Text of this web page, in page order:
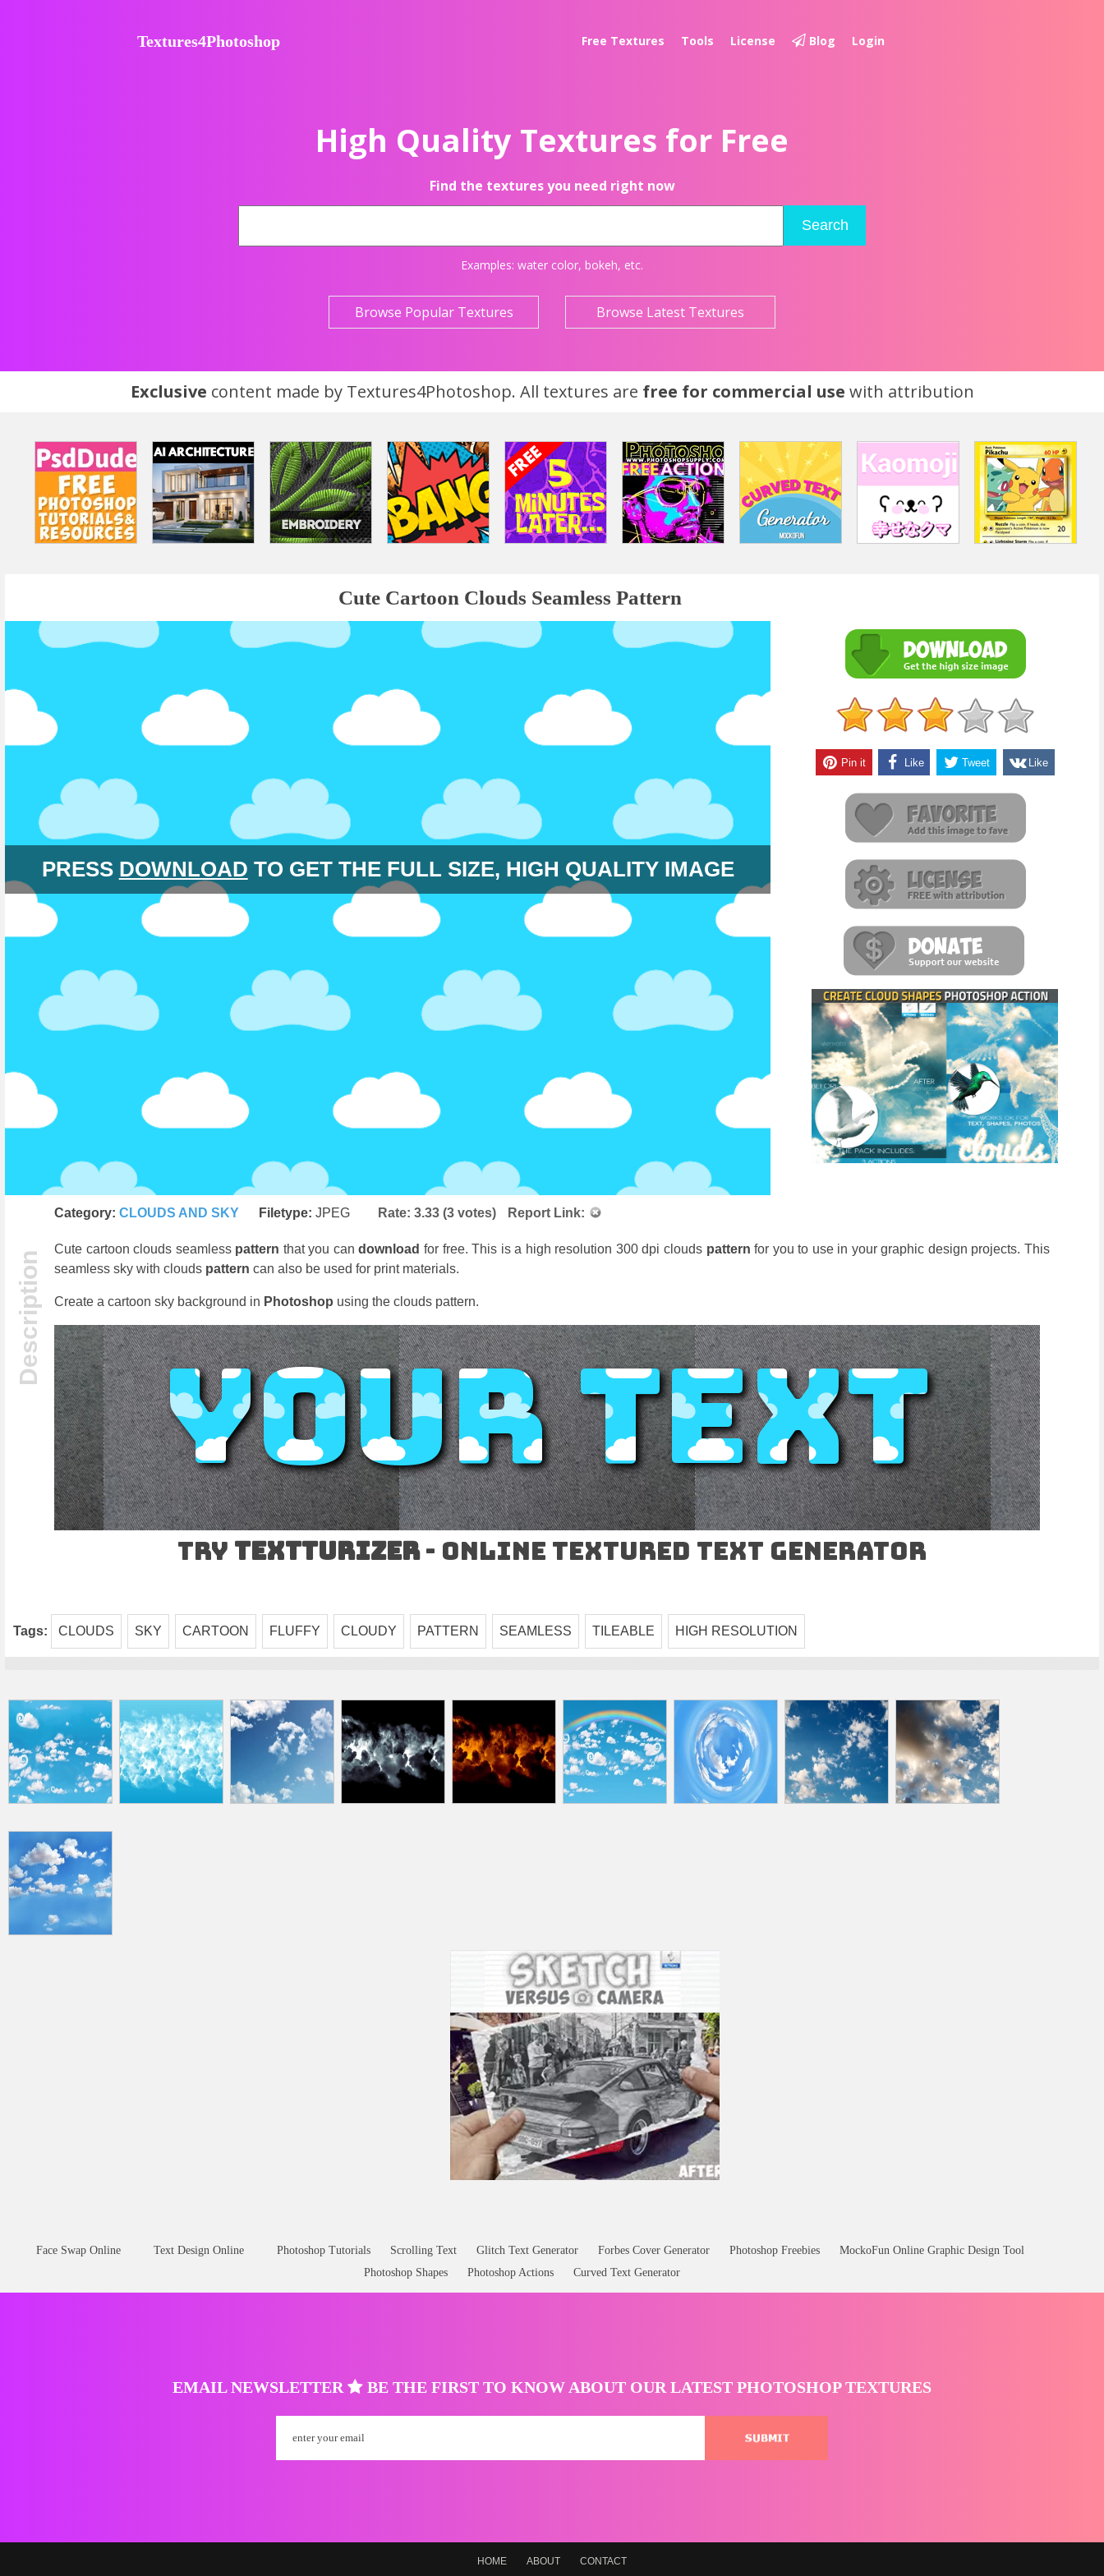
Textures4Photoshop Free Textures Tools License Blog Login
High Quality Textures for Free
Find the textures you need right now
Search
Examples: water color, bokeh, etc.
Browse Popular Textures Browse Latest Textures
Exclusive content made by Textures4Photoshop. All textures are free for commercial use with attribution
Cute Cartoon Clouds Seamless Pattern
PRESS DOWNLOAD TO GET THE FULL SIZE, HIGH QUALITY IMAGE
Pin it Like Tweet Like
Category: CLOUDS AND SKY Filetype: JPEG Rate: 3.33 (3 votes) Report Link:
Cute cartoon clouds seamlesspattern that you can download for free. This is a high resolution 300 dpi cloudspatternfor you to use in your graphic design projects. This
seamless sky with clouds pattern can also be used for print materials.
Create a cartoon sky background in Photoshop using the clouds pattern.
Try TEXTturizer- Online Textured Text Generator
Tags: CLOUDS SKY CARTOON FLUFFY CLOUDY PATTERN SEAMLESS TILEABLE HIGH RESOLUTION
Face Swap Online Text Design Online Photoshop Tutorials Scrolling Text Glitch Text Generator Forbes Cover Generator Photoshop Freebies
MockoFun Online Graphic Design Tool
Photoshop Shapes
Photoshop Actions Curved Text Generator
EMAIL NEWSLETTER BE THE FIRST TO KNOW ABOUT OUR LATEST PHOTOSHOP TEXTURES
HOME ABOUT CONTACT